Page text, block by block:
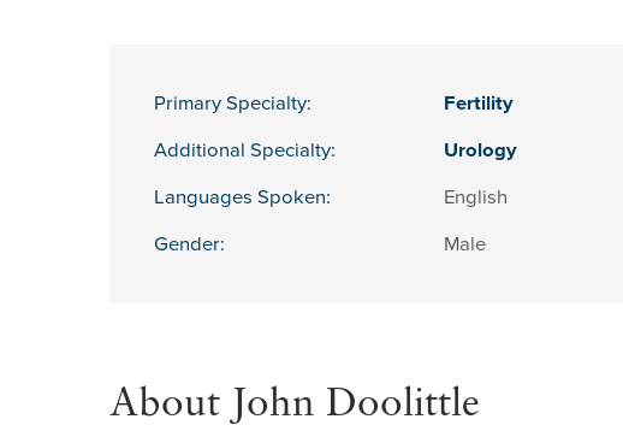
Primary Specialty:
Fertility
Additional Specialty:
Urology
Languages Spoken:
English
Gender:
Male
About John Doolittle